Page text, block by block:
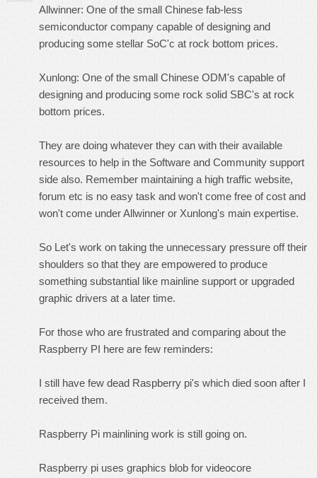
Allwinner: One of the small Chinese fab-less
semiconductor company capable of designing and
producing some stellar SoC'c at rock bottom prices.
Xunlong: One of the small Chinese ODM's capable of
designing and producing some rock solid SBC's at rock
bottom prices.
They are doing whatever they can with their available
resources to help in the Software and Community support
side also. Remember maintaining a high traffic website,
forum etc is no easy task and won't come free of cost and
won't come under Allwinner or Xunlong's main expertise.
So Let's work on taking the unnecessary pressure off their
shoulders so that they are empowered to produce
something substantial like mainline support or upgraded
graphic drivers at a later time.
For those who are frustrated and comparing about the
Raspberry PI here are few reminders:
I still have few dead Raspberry pi's which died soon after I
received them.
Raspberry Pi mainlining work is still going on.
Raspberry pi uses graphics blob for videocore